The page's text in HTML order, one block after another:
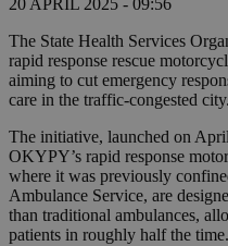
20 APRIL 2025 - 09:56
The State Health Services
rapid response rescue
aiming to cut emergency
care in the traffic-congested city.
The initiative, launched on
OKYPY’s rapid response
where it was previously
Ambulance Service, are
than traditional ambulances,
patients in roughly half the time.